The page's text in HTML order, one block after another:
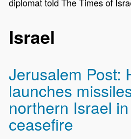
Israel
Jerusalem Post:
launches
northern Israel
ceasefire